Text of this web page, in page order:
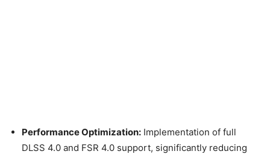
Performance Optimization: Implementation of full
DLSS 4.0 and FSR 4.0 support, significantly reducing